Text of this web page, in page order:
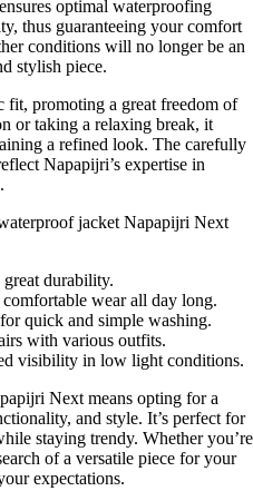
optimal waterproofing
thus guaranteeing your comfort
conditions will no longer be an
stylish piece.
fit, promoting a great freedom of
or taking a relaxing break, it
a refined look. The carefully
Napapijri’s expertise in
jacket Napapijri Next
durability.
wear all day long.
quick and simple washing.
with various outfits.
visibility in low light conditions.
Next means opting for a
and style. It’s perfect for
staying trendy. Whether you’re
of a versatile piece for your
expectations.